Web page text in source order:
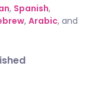
, Spanish,
, Arabic, and